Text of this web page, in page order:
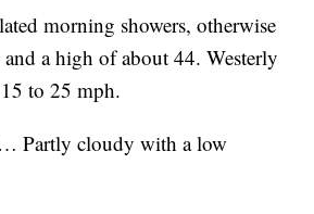
morning showers, otherwise
and a high of about 44. Westerly
to 25 mph.
Partly cloudy with a low